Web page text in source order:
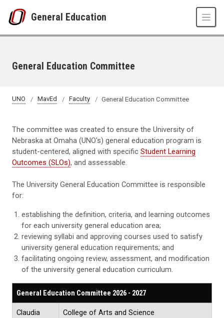
General Education
General Education Committee
UNO MavEd Faculty General Education Committee
The committee was created to ensure the University of
Nebraska at Omaha (UNO's) general education program is
student-centered, aligned with specific Student Learning
Outcomes (SLOs), and assessable.
The University General Education Committee is responsible
for:
establishing the definition, criteria, and learning outcomes
for each university general education area;
reviewing syllabi and approving courses used to satisfy
university general education requirements; and
facilitating ongoing review, assessment, and modification
of the university general education curriculum.
General Education Committee 2026 - 2027
Claudia
College of Arts and Science